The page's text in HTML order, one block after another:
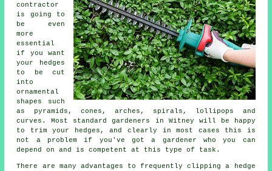
contractor
is going to
be even
more
essential
if you want
your hedges
to be cut
into
ornamental
shapes such
as pyramids, cones, arches, spirals, lollipops and
curves. Most standard gardeners in Witney will be happy
to trim your hedges, and clearly in most cases this is
not a problem if you've got a gardener who you can
depend on and is competent at this type of task.
There are many advantages to frequently clipping a hedge